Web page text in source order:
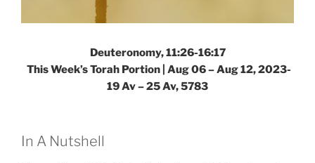
Deuteronomy, 11:26-16:17
This Week’s Torah Portion | Aug 06 – Aug 12, 2023-
19 Av – 25 Av, 5783
In A Nutshell